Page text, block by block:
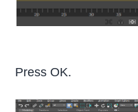
Press OK.